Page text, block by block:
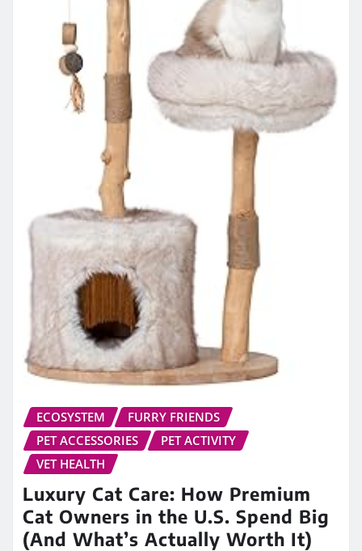
ECOSYSTEM
FURRY FRIENDS
PET ACCESSORIES
PET ACTIVITY
VET HEALTH
Luxury Cat Care: How Premium
Cat Owners in the U.S. Spend Big
(And What’s Actually Worth It)